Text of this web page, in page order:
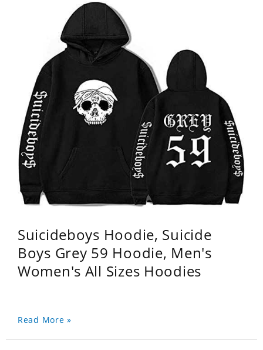
Suicideboys Hoodie, Suicide
Boys Grey 59 Hoodie, Men's
Women's All Sizes Hoodies
Read More »